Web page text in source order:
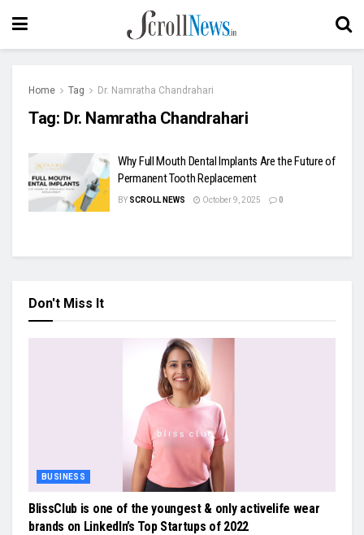
Home Tag Dr. Namratha Chandrahari
Tag: Dr. Namratha Chandrahari
Why Full Mouth Dental Implants Are the Future of
Permanent Tooth Replacement
BY SCROLL NEWS October 9, 2025 0
Don't Miss It
BUSINESS
BlissClub is one of the youngest & only activelife wear
brands on LinkedIn’s Top Startups of 2022